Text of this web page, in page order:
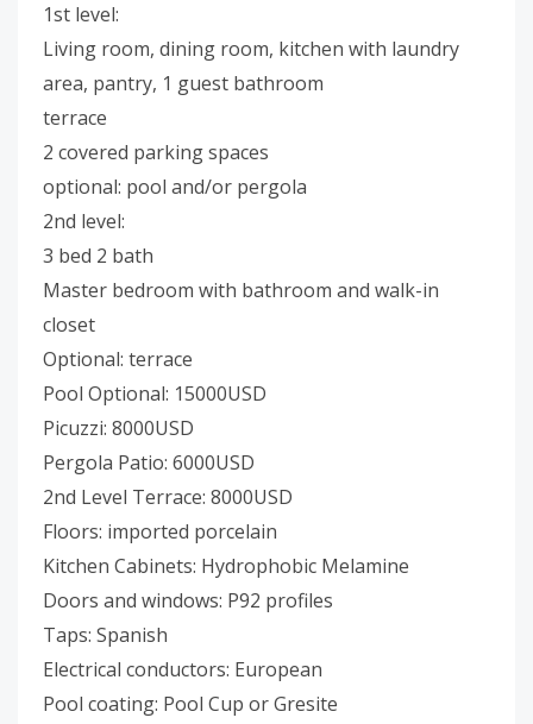
1st level:
Living room, dining room, kitchen with laundry
area, pantry, 1 guest bathroom
terrace
2 covered parking spaces
optional: pool and/or pergola
2nd level:
3 bed 2 bath
Master bedroom with bathroom and walk-in
closet
Optional: terrace
Pool Optional: 15000USD
Picuzzi: 8000USD
Pergola Patio: 6000USD
2nd Level Terrace: 8000USD
Floors: imported porcelain
Kitchen Cabinets: Hydrophobic Melamine
Doors and windows: P92 profiles
Taps: Spanish
Electrical conductors: European
Pool coating: Pool Cup or Gresite